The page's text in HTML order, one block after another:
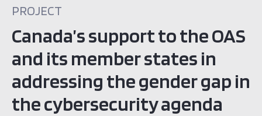
PROJECT
Canada’s support to the OAS
and its member states in
addressing the gender gap in
the cybersecurity agenda